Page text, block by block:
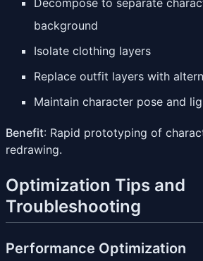
background
Isolate clothing layers
Replace outfit layers with
Maintain character pose and
Benefit: Rapid prototyping of
redrawing.
Optimization Tips and
Troubleshooting
Performance Optimization